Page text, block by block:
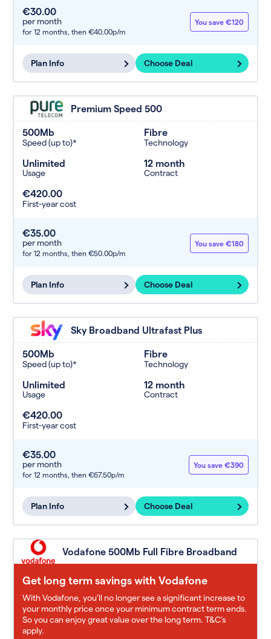
€30.00
per month
for 12 months, then €40.00p/m
You save €120
Plan Info Choose Deal
Premium Speed 500
500Mb
Speed (up to)*
Fibre
Technology
Unlimited
Usage
12 month
Contract
€420.00
First-year cost
€35.00
per month
for 12 months, then €50.00p/m
You save €180
Plan Info Choose Deal
Sky Broadband Ultrafast Plus
500Mb
Speed (up to)*
Fibre
Technology
Unlimited
Usage
12 month
Contract
€420.00
First-year cost
€35.00
per month
for 12 months, then €67.50p/m
You save €390
Plan Info Choose Deal
Vodafone 500Mb Full Fibre Broadband
Get long term savings with Vodafone
With Vodafone, you'll no longer see a significant increase to
your monthly price once your minimum contract term ends.
So you can enjoy great value over the long term. T&C’s
apply.